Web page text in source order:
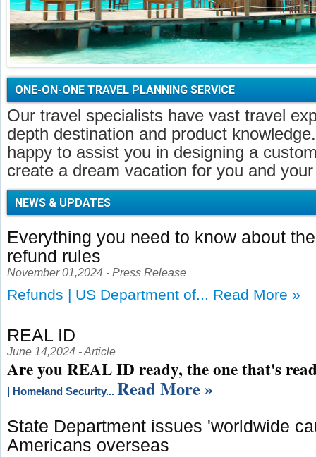
ONE-ON-ONE TRAVEL PLANNING SERVICE
Our travel specialists have vast travel
depth destination and product
happy to assist you in designing a
create a dream vacation for you and
NEWS & UPDATES
Everything you need to know about
refund rules
November 01,2024 - Press Release
Refunds | US Department of... Read More »
REAL ID
June 14,2024 - Article
Are you REAL ID ready, the one that's
| Homeland Security... Read More »
State Department issues 'worldwide
Americans overseas